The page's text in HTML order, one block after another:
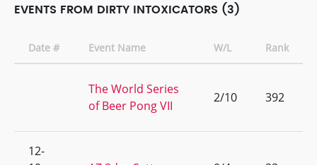
EVENTS FROM DIRTY INTOXICATORS (3)
Date # Event Name W/L Rank
The World Series
of Beer Pong VII
2/10 392
12-